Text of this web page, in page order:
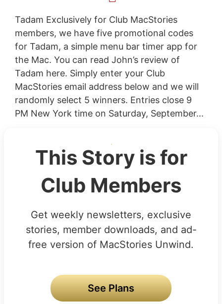
Tadam Exclusively for Club MacStories
members, we have five promotional codes
for Tadam, a simple menu bar timer app for
the Mac. You can read John’s review of
Tadam here. Simply enter your Club
MacStories email address below and we will
randomly select 5 winners. Entries close 9
PM New York time on Saturday, September...
This Story is for
Club Members
Get weekly newsletters, exclusive
stories, member downloads, and ad-
free version of MacStories Unwind.
See Plans